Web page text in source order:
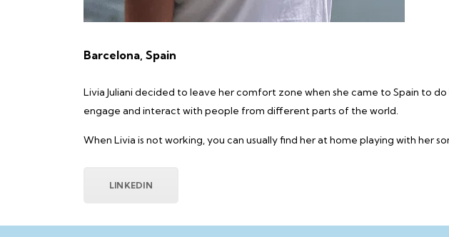
Barcelona, Spain
Livia Juliani decided to leave her comfort zone when she came to Spain to
engage and interact with people from different parts of the world.
When Livia is not working, you can usually find her at home playing with her
LINKEDIN